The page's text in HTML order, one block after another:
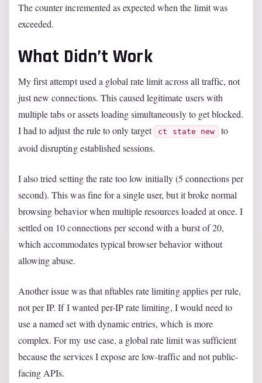
The counter incremented as expected when the limit was
exceeded.
What Didn’t Work
My first attempt used a global rate limit across all traffic, not
just new connections. This caused legitimate users with
multiple tabs or assets loading simultaneously to get blocked.
I had to adjust the rule to only target ct state new to
avoid disrupting established sessions.
I also tried setting the rate too low initially (5 connections per
second). This was fine for a single user, but it broke normal
browsing behavior when multiple resources loaded at once. I
settled on 10 connections per second with a burst of 20,
which accommodates typical browser behavior without
allowing abuse.
Another issue was that nftables rate limiting applies per rule,
not per IP. If I wanted per-IP rate limiting, I would need to
use a named set with dynamic entries, which is more
complex. For my use case, a global rate limit was sufficient
because the services I expose are low-traffic and not public-
facing APIs.